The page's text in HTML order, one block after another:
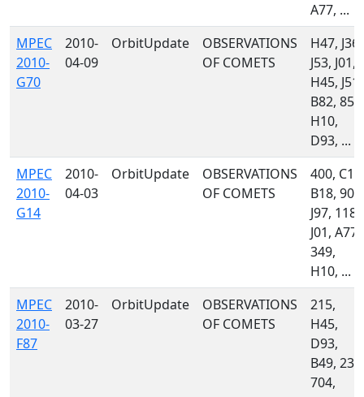
A77, ...
MPEC
2010-
G70
2010-
04-09
OrbitUpdate
OBSERVATIONS
OF COMETS
H47, J36,
J53, J01,
H45, J51,
B82, 850,
H10,
D93, ...
MPEC
2010-
G14
2010-
04-03
OrbitUpdate
OBSERVATIONS
OF COMETS
400, C14,
B18, 900,
J97, 118,
J01, A77,
349,
H10, ...
MPEC
2010-
F87
2010-
03-27
OrbitUpdate
OBSERVATIONS
OF COMETS
215,
H45,
D93,
B49, 232,
704,